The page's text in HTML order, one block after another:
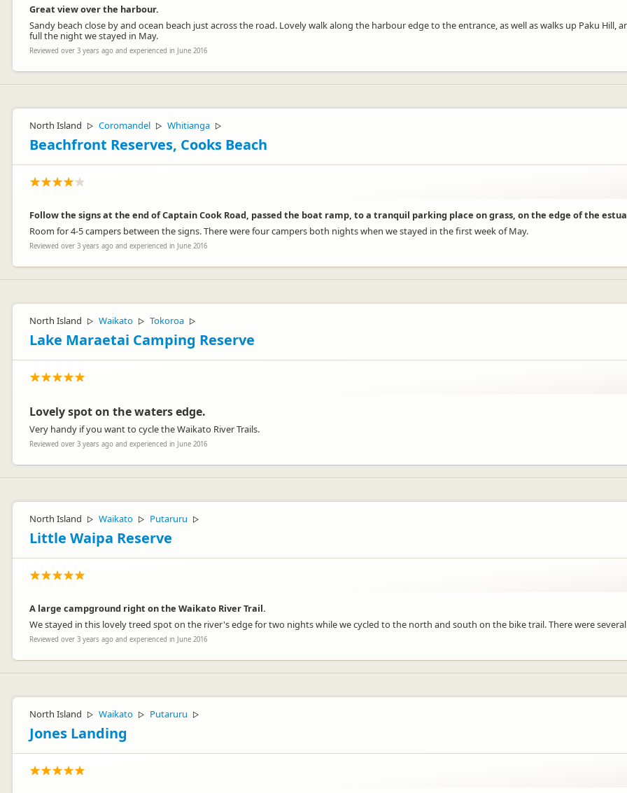
WW Wanda Whipps
Representative
Great view over the harbour.
Sandy beach close by and ocean beach just across the road. Lovely walk along the harbour edge to the entrance, as well as walks up Paku Hill,
full the night we stayed in May.
Reviewed over 3 years ago and experienced in June 2016
North Island ▷ Coromandel ▷ Whitianga ▷
Beachfront Reserves, Cooks Beach
Follow the signs at the end of Captain Cook Road, passed the boat ramp, to a tranquil parking place on grass, on the edge of the
Room for 4-5 campers between the signs. There were four campers both nights when we stayed in the first week of May.
Reviewed over 3 years ago and experienced in June 2016
North Island ▷ Waikato ▷ Tokoroa ▷
Lake Maraetai Camping Reserve
Lovely spot on the waters edge.
Very handy if you want to cycle the Waikato River Trails.
Reviewed over 3 years ago and experienced in June 2016
North Island ▷ Waikato ▷ Putaruru ▷
Little Waipa Reserve
A large campground right on the Waikato River Trail.
We stayed in this lovely treed spot on the river's edge for two nights while we cycled to the north and south on the bike trail. There were
Reviewed over 3 years ago and experienced in June 2016
North Island ▷ Waikato ▷ Putaruru ▷
Jones Landing